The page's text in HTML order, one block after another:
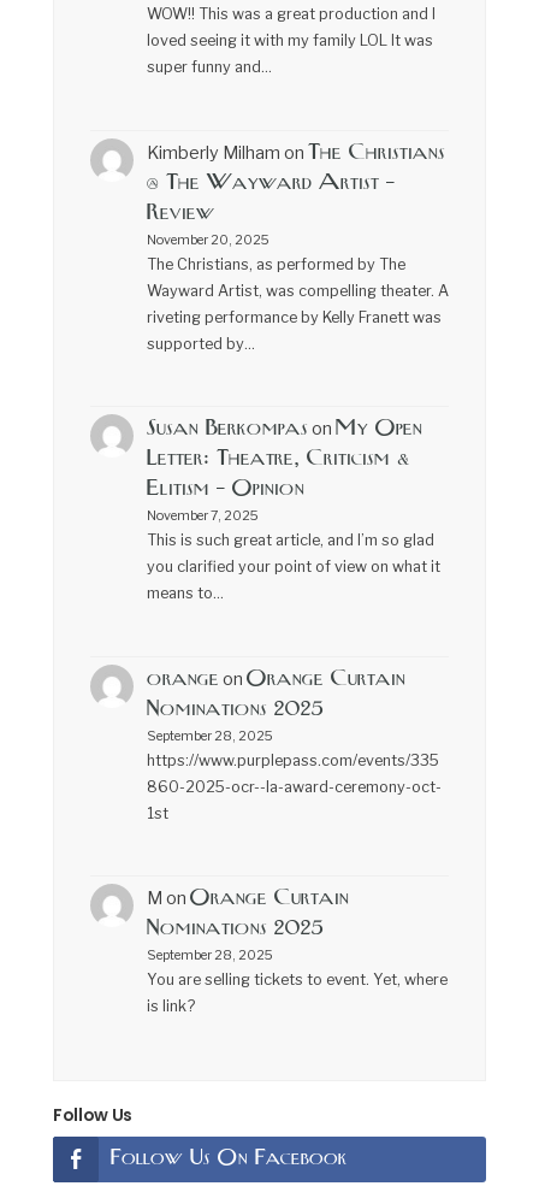
WOW!! This was a great production and I
loved seeing it with my family LOL It was
super funny and…
Kimberly Milham on The Christians
@ The Wayward Artist –
Review
November 20, 2025
The Christians, as performed by The
Wayward Artist, was compelling theater. A
riveting performance by Kelly Franett was
supported by…
Susan Berkompas on My Open
Letter: Theatre, Criticism &
Elitism – Opinion
November 7, 2025
This is such great article, and I’m so glad
you clarified your point of view on what it
means to…
orange on Orange Curtain
Nominations 2025
September 28, 2025
https://www.purplepass.com/events/335
860-2025-ocr--la-award-ceremony-oct-
1st
M on Orange Curtain
Nominations 2025
September 28, 2025
You are selling tickets to event. Yet, where
is link?
Follow Us
Follow Us On Facebook